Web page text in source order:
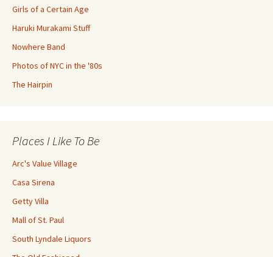
Girls of a Certain Age
Haruki Murakami Stuff
Nowhere Band
Photos of NYC in the '80s
The Hairpin
Places I Like To Be
Arc's Value Village
Casa Sirena
Getty Villa
Mall of St. Paul
South Lyndale Liquors